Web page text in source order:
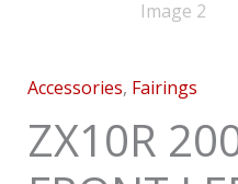
Accessories, Fairings
ZX10R